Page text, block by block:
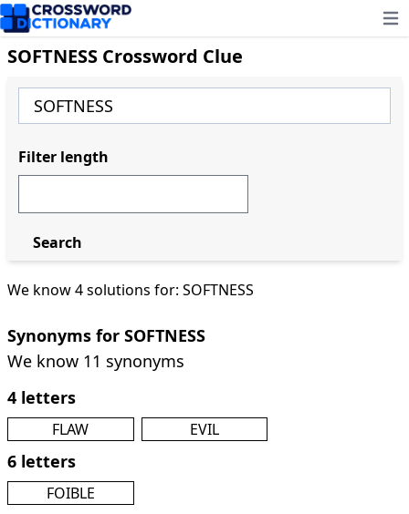
SOFTNESS Crossword Clue
We know 4 solutions for: SOFTNESS
Synonyms for SOFTNESS
We know 11 synonyms
4 letters
FLAW EVIL
6 letters
FOIBLE
Filter length
Search